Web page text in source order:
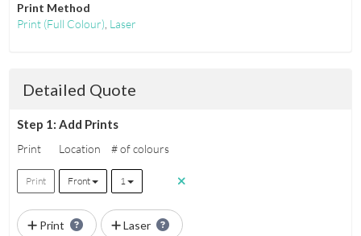
Print Method
Print(Full Colour), Laser
Detailed Quote
Step 1: Add Prints
Print Location # of colours
Print Front 1
Print Laser